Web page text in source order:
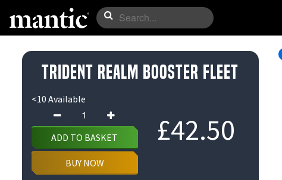
Trident Realm Booster Fleet
£42.50
<10 Available
Trident
Realm
Booster
Fleet
quantity
ADD TO BASKET
BUY NOW